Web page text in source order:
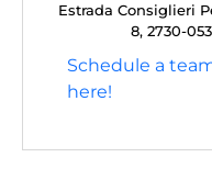
Estrada Consiglieri
8, 2730-
Schedule a
here!